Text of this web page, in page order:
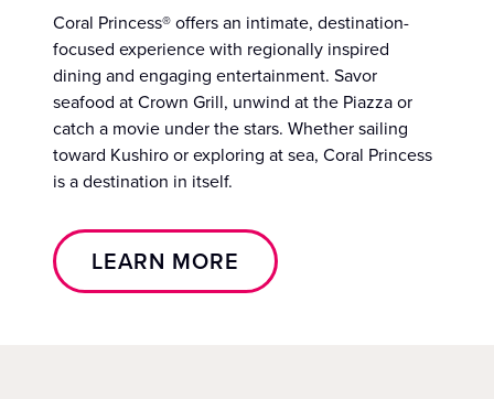
Coral Princess® offers an intimate, destination-
focused experience with regionally inspired
dining and engaging entertainment. Savor
seafood at Crown Grill, unwind at the Piazza or
catch a movie under the stars. Whether sailing
toward Kushiro or exploring at sea, Coral Princess
is a destination in itself.
LEARN MORE